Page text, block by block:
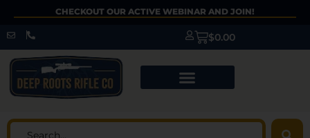
CHECKOUT OUR ACTIVE WEBINAR AND JOIN!
$0.00